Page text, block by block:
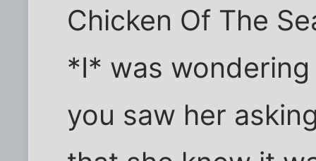
Chicken Of The
*I* was
you saw her